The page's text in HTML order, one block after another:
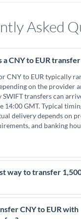
Asked
a CNY to EUR
CNY to EUR typically
on the provider
transfers can
14:00 GMT. Typical
delivery depends on
and banking
way to transfer
CNY,
can
CNY to EUR with